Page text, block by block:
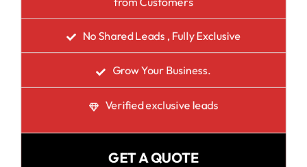
No Shared Leads , Fully Exclusive
Grow Your Business.
Verified exclusive leads
GET A QUOTE